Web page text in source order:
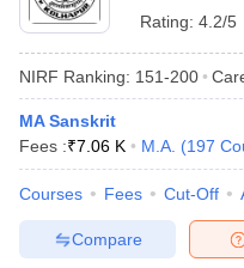
Sample PapersRating: 4.2/5
NIRF Ranking: 151-200
MA Sanskrit
Fees :₹7.06 K M.A. (197
Courses Fees Cut-Off
Compare